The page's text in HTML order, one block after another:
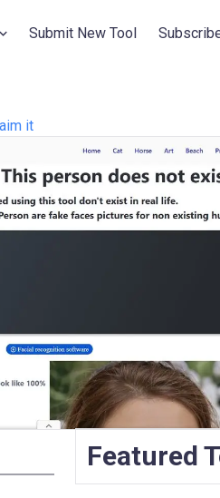
Submit New Tool
it
Featured